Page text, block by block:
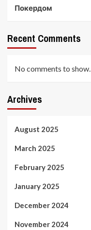
Покердом
Recent Comments
No comments to show.
Archives
August 2025
March 2025
February 2025
January 2025
December 2024
November 2024